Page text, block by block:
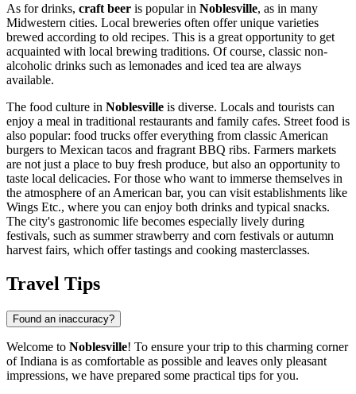
As for drinks, craft beer is popular in Noblesville, as in many
Midwestern cities. Local breweries often offer unique varieties
brewed according to old recipes. This is a great opportunity to get
acquainted with local brewing traditions. Of course, classic non-
alcoholic drinks such as lemonades and iced tea are always
available.
The food culture in Noblesville is diverse. Locals and tourists can
enjoy a meal in traditional restaurants and family cafes. Street food is
also popular: food trucks offer everything from classic American
burgers to Mexican tacos and fragrant BBQ ribs. Farmers markets
are not just a place to buy fresh produce, but also an opportunity to
taste local delicacies. For those who want to immerse themselves in
the atmosphere of an American bar, you can visit establishments like
Wings Etc., where you can enjoy both drinks and typical snacks.
The city's gastronomic life becomes especially lively during
festivals, such as summer strawberry and corn festivals or autumn
harvest fairs, which offer tastings and cooking masterclasses.
Travel Tips
Found an inaccuracy?
Welcome to Noblesville! To ensure your trip to this charming corner
of Indiana is as comfortable as possible and leaves only pleasant
impressions, we have prepared some practical tips for you.